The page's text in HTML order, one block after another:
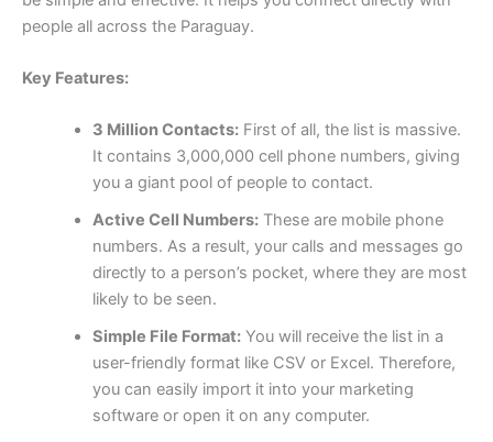
people all across the Paraguay.
Key Features:
3 Million Contacts:First of all, the list is massive.
It contains 3,000,000 cell phone numbers, giving
you a giant pool of people to contact.
Active Cell Numbers:These are mobile phone
numbers. As a result, your calls and messages go
directly to a person’s pocket, where they are most
likely to be seen.
Simple File Format:You will receive the list in a
user-friendly format like CSV or Excel. Therefore,
you can easily import it into your marketing
software or open it on any computer.